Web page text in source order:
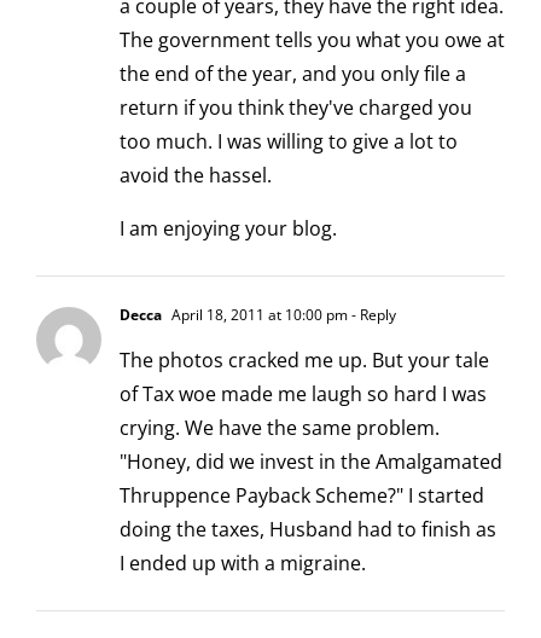
a couple of years, they have the right idea.
The government tells you what you owe at
the end of the year, and you only file a
return if you think they've charged you
too much. I was willing to give a lot to
avoid the hassel.
I am enjoying your blog.
Decca April 18, 2011 at 10:00 pm- Reply
The photos cracked me up. But your tale
of Tax woe made me laugh so hard I was
crying. We have the same problem.
"Honey, did we invest in the Amalgamated
Thruppence Payback Scheme?" I started
doing the taxes, Husband had to finish as
I ended up with a migraine.